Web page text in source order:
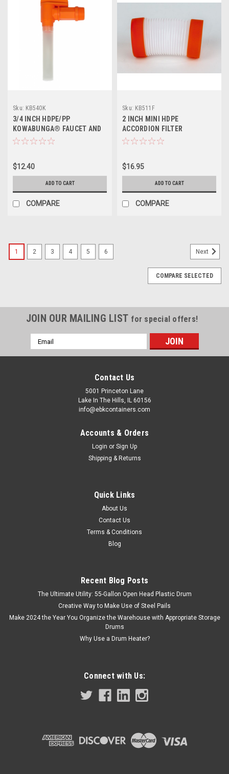
Sku: KB540K
3/4 INCH HDPE/PP
KOWABUNGA® FAUCET AND
DRIP PAN
$12.40
ADD TO CART
COMPARE
Sku: KB511F
2 INCH MINI HDPE
ACCORDION FILTER
$16.95
ADD TO CART
COMPARE
1 2 3 4 5 6 Next
COMPARE SELECTED
JOIN OUR MAILING LIST for special offers!
Email
Address
Contact Us
5001 Princeton Lane
Lake In The Hills, IL 60156
info@ebkcontainers.com
Accounts & Orders
Login or Sign Up
Shipping & Returns
Quick Links
About Us
Contact Us
Terms & Conditions
Blog
Recent Blog Posts
The Ultimate Utility: 55-Gallon Open Head Plastic Drum
Creative Way to Make Use of Steel Pails
Make 2024 the Year You Organize the Warehouse with Appropriate Storage
Drums
Why Use a Drum Heater?
Connect with Us: